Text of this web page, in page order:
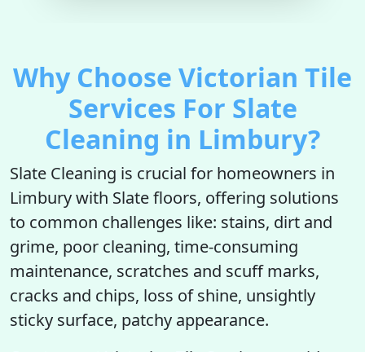
Why Choose Victorian Tile
Services For Slate
Cleaning in Limbury?
Slate Cleaning is crucial for homeowners in
Limbury with Slate floors, offering solutions
to common challenges like: stains, dirt and
grime, poor cleaning, time-consuming
maintenance, scratches and scuff marks,
cracks and chips, loss of shine, unsightly
sticky surface, patchy appearance.